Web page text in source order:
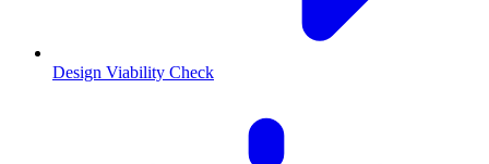
Design Viability Check